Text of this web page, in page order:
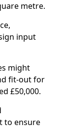
metre.
input
might
fit-out for
£50,000.
to ensure